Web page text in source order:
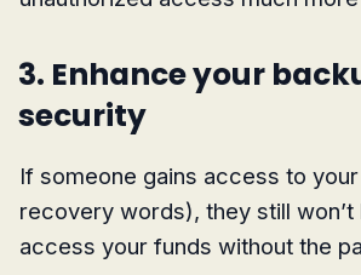
3. Enhance your
security
If someone gains access to
recovery words), they still won’t
access your funds without the